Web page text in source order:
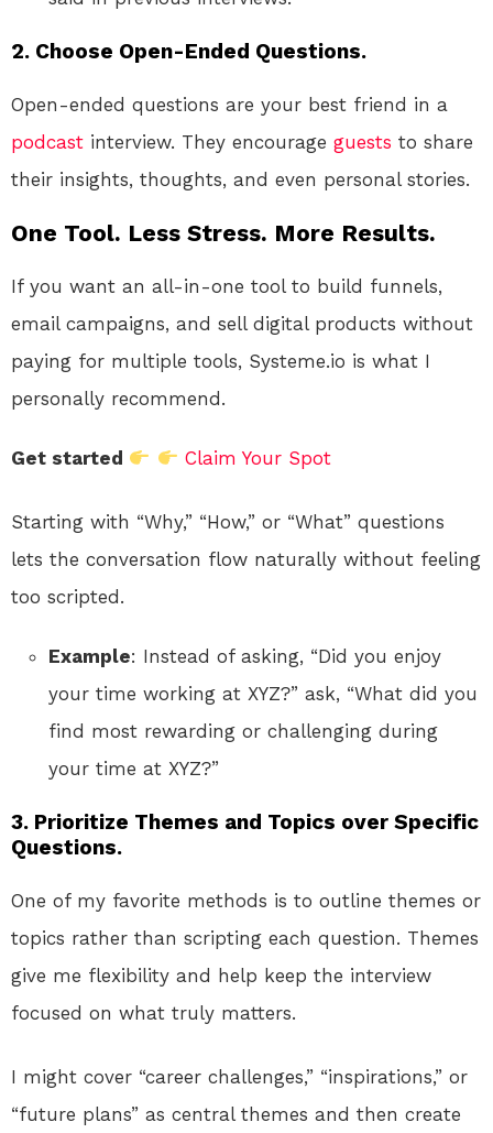
2. Choose Open-Ended Questions.
Open-ended questions are your best friend in a
podcast interview. They encourage guests to share
their insights, thoughts, and even personal stories.
One Tool. Less Stress. More Results.
If you want an all-in-one tool to build funnels,
email campaigns, and sell digital products without
paying for multiple tools, Systeme.io is what I
personally recommend.
Get started Claim Your Spot
Starting with “Why,” “How,” or “What” questions
lets the conversation flow naturally without feeling
too scripted.
Example: Instead of asking, “Did you enjoy
your time working at XYZ?” ask, “What did you
find most rewarding or challenging during
your time at XYZ?”
3. Prioritize Themes and Topics over Specific
Questions.
One of my favorite methods is to outline themes or
topics rather than scripting each question. Themes
give me flexibility and help keep the interview
focused on what truly matters.
I might cover “career challenges,” “inspirations,” or
“future plans” as central themes and then create